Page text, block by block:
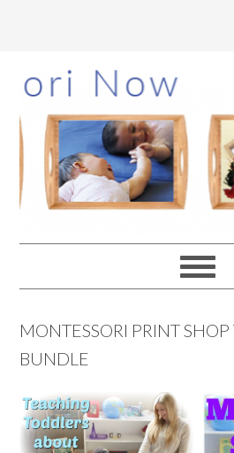
to
main
content
to
primary
sidebar
to
footer
MONTESSORI PRINT
BUNDLE